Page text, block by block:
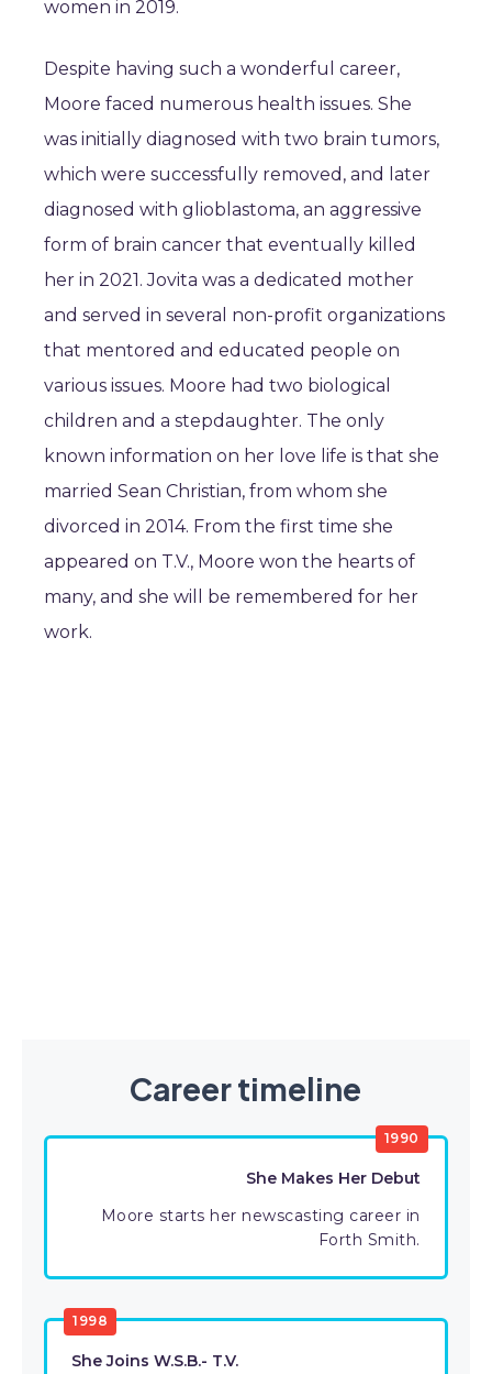
women in 2019.
Despite having such a wonderful career,
Moore faced numerous health issues. She
was initially diagnosed with two brain tumors,
which were successfully removed, and later
diagnosed with glioblastoma, an aggressive
form of brain cancer that eventually killed
her in 2021. Jovita was a dedicated mother
and served in several non-profit organizations
that mentored and educated people on
various issues. Moore had two biological
children and a stepdaughter. The only
known information on her love life is that she
married Sean Christian, from whom she
divorced in 2014. From the first time she
appeared on T.V., Moore won the hearts of
many, and she will be remembered for her
work.
Career timeline
1990
She Makes Her Debut
Moore starts her newscasting career in
Forth Smith.
1998
She Joins W.S.B.- T.V.